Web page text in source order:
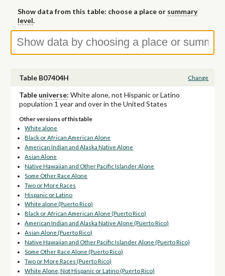
Show data from this table: choose a place or summary
level.
Table B07404H Change
Table universe: White alone, not Hispanic or Latino
population 1 year and over in the United States
Other versions of this table
White alone
Black or African American Alone
American Indian and Alaska Native Alone
Asian Alone
Native Hawaiian and Other Pacific Islander Alone
Some Other Race Alone
Two or More Races
Hispanic or Latino
White alone (Puerto Rico)
Black or African American Alone (Puerto Rico)
American Indian and Alaska Native Alone (Puerto Rico)
Asian Alone (Puerto Rico)
Native Hawaiian and Other Pacific Islander Alone (Puerto Rico)
Some Other Race Alone (Puerto Rico)
Two or More Races (Puerto Rico)
White Alone, Not Hispanic or Latino (Puerto Rico)